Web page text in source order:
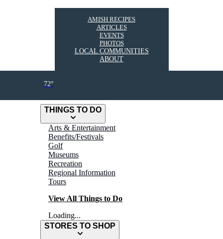
THINGS TO DO
Arts & Entertainment
Benefits/Festivals
Golf
Museums
Recreation
Regional Information
Tours
View All Things to Do
Loading...
STORES TO SHOP
AMISH RECIPES
ARTICLES
EVENTS
PHOTOS
LOCAL COMMUNITIES
ABOUT
72°